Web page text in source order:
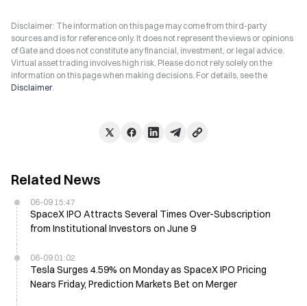
Disclaimer: The information on this page may come from third-party
sources and is for reference only. It does not represent the views or opinions
of Gate and does not constitute any financial, investment, or legal advice.
Virtual asset trading involves high risk. Please do not rely solely on the
information on this page when making decisions. For details, see the
Disclaimer.
Related News
06-09 15:47
SpaceX IPO Attracts Several Times Over-Subscription
from Institutional Investors on June 9
06-09 01:02
Tesla Surges 4.59% on Monday as SpaceX IPO Pricing
Nears Friday, Prediction Markets Bet on Merger